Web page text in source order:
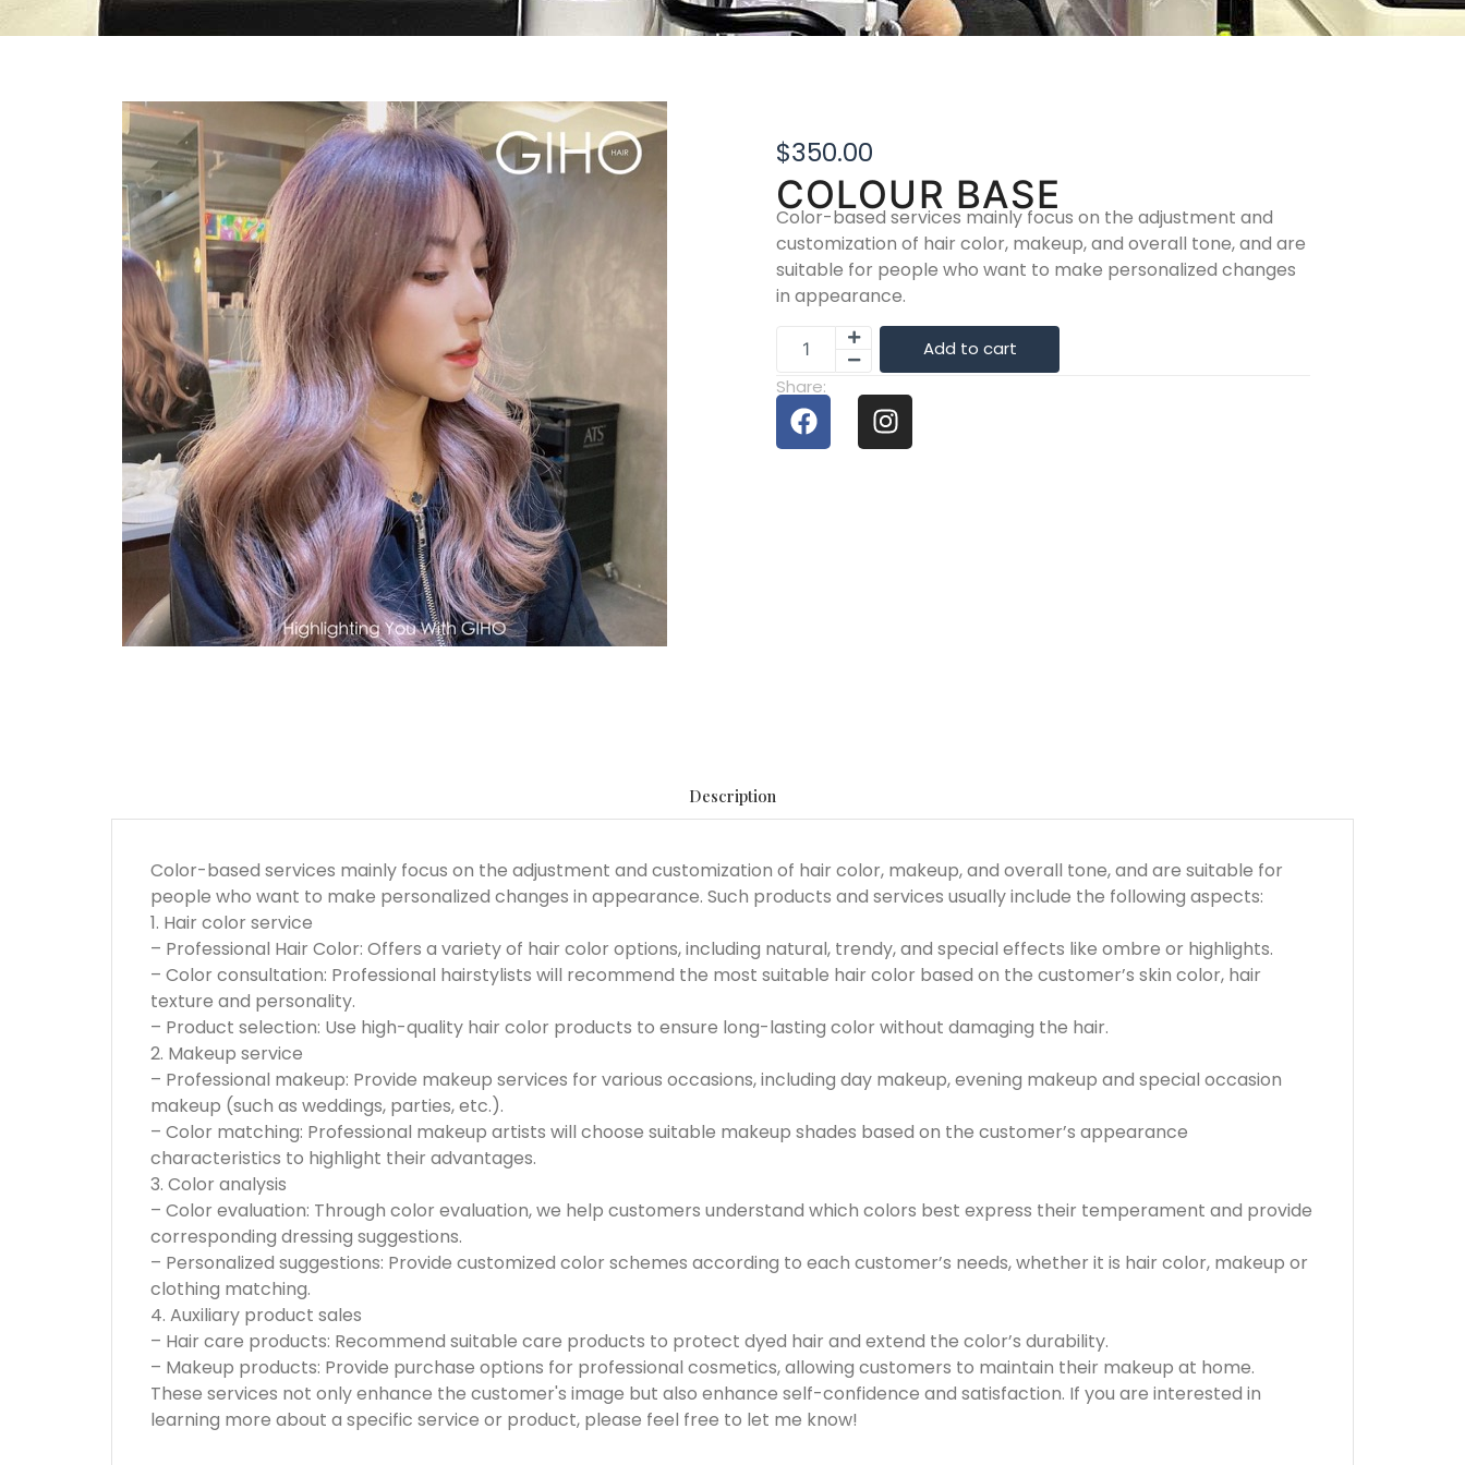
$350.00
COLOUR BASE
Color-based services mainly focus on the adjustment and
customization of hair color, makeup, and overall tone, and are
suitable for people who want to make personalized changes
in appearance.
Add to cart
Share:
Description
Color-based services mainly focus on the adjustment and customization of hair color, makeup, and overall tone, and are suitable for
people who want to make personalized changes in appearance. Such products and services usually include the following aspects:
1. Hair color service
– Professional Hair Color: Offers a variety of hair color options, including natural, trendy, and special effects like ombre or highlights.
– Color consultation: Professional hairstylists will recommend the most suitable hair color based on the customer’s skin color, hair
texture and personality.
– Product selection: Use high-quality hair color products to ensure long-lasting color without damaging the hair.
2. Makeup service
– Professional makeup: Provide makeup services for various occasions, including day makeup, evening makeup and special occasion
makeup (such as weddings, parties, etc.).
– Color matching: Professional makeup artists will choose suitable makeup shades based on the customer’s appearance
characteristics to highlight their advantages.
3. Color analysis
– Color evaluation: Through color evaluation, we help customers understand which colors best express their temperament and provide
corresponding dressing suggestions.
– Personalized suggestions: Provide customized color schemes according to each customer’s needs, whether it is hair color, makeup or
clothing matching.
4. Auxiliary product sales
– Hair care products: Recommend suitable care products to protect dyed hair and extend the color’s durability.
– Makeup products: Provide purchase options for professional cosmetics, allowing customers to maintain their makeup at home.
These services not only enhance the customer's image but also enhance self-confidence and satisfaction. If you are interested in
learning more about a specific service or product, please feel free to let me know!